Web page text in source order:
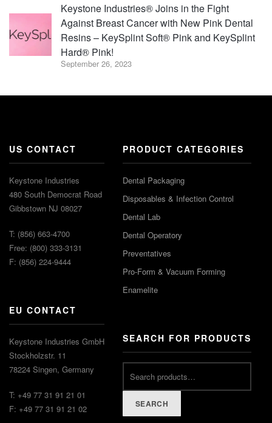
Keystone Industries® Joins in the Fight
Against Breast Cancer with New Pink Dental
Resins – KeySplint Soft® Pink and KeySplint
Hard® Pink!
September 26, 2023
US CONTACT
Keystone Industries
480 South Democrat Road
Gibbstown NJ 08027
T: (856) 663-4700
Free: (800) 333-3131
F: (856) 224-9444
EU CONTACT
Keystone Industries GmbH
Stockholzstr. 11
78224 Singen, Germany
T: +49 77 31 91 21 01
F: +49 77 31 91 21 02
PRODUCT CATEGORIES
Dental Packaging
Disposables & Infection Control
Dental Lab
Dental Operatory
Preventatives
Pro-Form & Vacuum Forming
Enamelite
SEARCH FOR PRODUCTS
SEARCH